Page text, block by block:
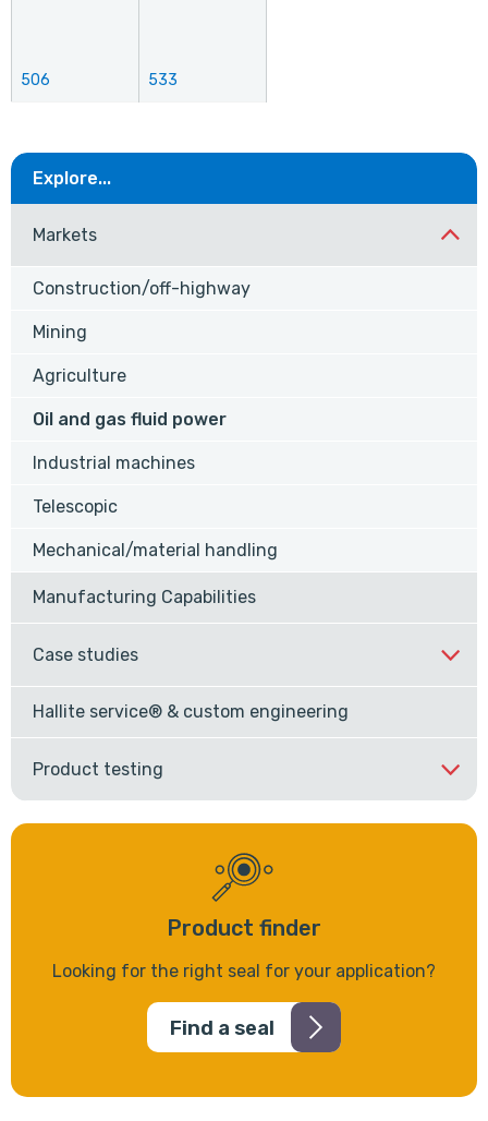
506 533
Explore...
Markets
Construction/off-highway
Mining
Agriculture
Oil and gas fluid power
Industrial machines
Telescopic
Mechanical/material handling
Manufacturing Capabilities
Case studies
Hallite service® & custom engineering
Product testing
Product finder
Looking for the right seal for your application?
Find a seal